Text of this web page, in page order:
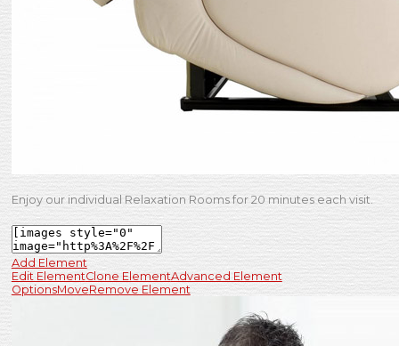
Enjoy our individual Relaxation Rooms for 20 minutes each visit.
Add Element
Edit ElementClone ElementAdvanced Element
OptionsMoveRemove Element